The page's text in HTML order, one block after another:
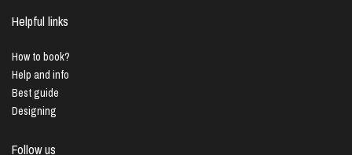
Helpful links
How to book?
Help and info
Best guide
Designing
Follow us